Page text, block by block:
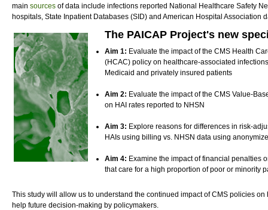
main sources of data include infections reported National Healthcare Safety
hospitals, State Inpatient Databases (SID) and American Hospital Association
The PAICAP Project's new
Aim 1: Evaluate the impact of the CMS Health
(HCAC) policy on healthcare-associated
Medicaid and privately insured patients
Aim 2: Evaluate the impact of the CMS Value-
on HAI rates reported to NHSN
Aim 3: Explore reasons for differences in risk-
HAIs using billing vs. NHSN data using
Aim 4: Examine the impact of financial penalties
that care for a high proportion of poor or minority
This study will allow us to understand the continued impact of CMS policies
help future decision-making by policymakers.